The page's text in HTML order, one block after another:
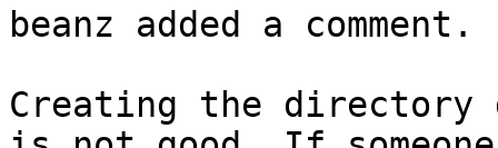
beanz added a comment.
Creating the directory